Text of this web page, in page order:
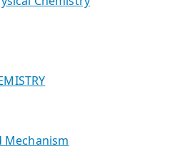
Mechanism